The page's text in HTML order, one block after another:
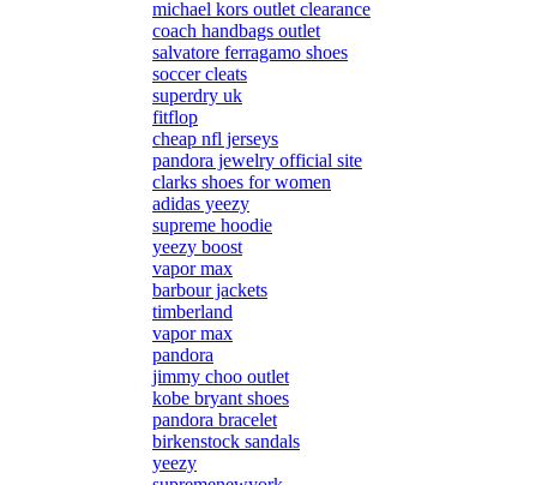
michael kors outlet clearance
coach handbags outlet
salvatore ferragamo shoes
soccer cleats
superdry uk
fitflop
cheap nfl jerseys
pandora jewelry official site
clarks shoes for women
adidas yeezy
supreme hoodie
yeezy boost
vapor max
barbour jackets
timberland
vapor max
pandora
jimmy choo outlet
kobe bryant shoes
pandora bracelet
birkenstock sandals
yeezy